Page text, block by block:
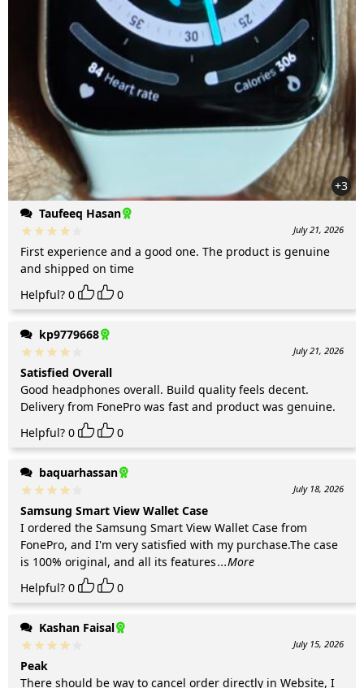
+3
Taufeeq Hasan
July 21, 2026
First experience and a good one. The product is genuine
and shipped on time
Helpful? 0 0
kp9779668
July 21, 2026
Satisfied Overall
Good headphones overall. Build quality feels decent.
Delivery from FonePro was fast and product was genuine.
Helpful? 0 0
baquarhassan
July 18, 2026
Samsung Smart View Wallet Case
I ordered the Samsung Smart View Wallet Case from
FonePro, and I'm very satisfied with my purchase.The case
is 100% original, and all its features...More
Helpful? 0 0
Kashan Faisal
July 15, 2026
Peak
There should be way to cancel order directly in Website, I